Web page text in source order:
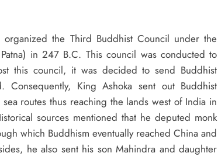
the Third Buddhist Council under the
in 247 B.C. This council was conducted to
this council, it was decided to send Buddhist
King Ashoka sent out Buddhist
routes thus reaching the lands west of India in
sources mentioned that he deputed monk
which Buddhism eventually reached China and
he also sent his son Mahindra and daughter